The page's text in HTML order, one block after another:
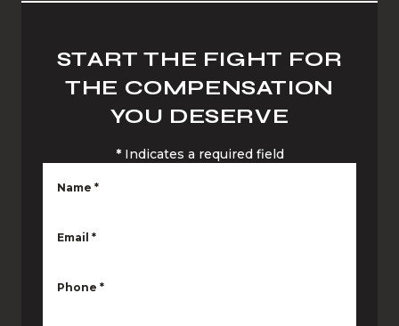
START THE FIGHT FOR
THE COMPENSATION
YOU DESERVE
* Indicates a required field
Name *
Email *
Phone *